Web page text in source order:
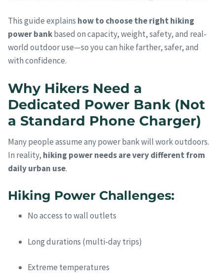
This guide explains how to choose the right hiking
power bankbased on capacity, weight, safety, and real-
world outdoor use—so you can hike farther, safer, and
with confidence.
Why Hikers Need a
Dedicated Power Bank (Not
a Standard Phone Charger)
Many people assume any power bank will work outdoors.
In reality, hiking power needs are very different from
daily urban use.
Hiking Power Challenges:
No access to wall outlets
Long durations (multi-day trips)
Extreme temperatures